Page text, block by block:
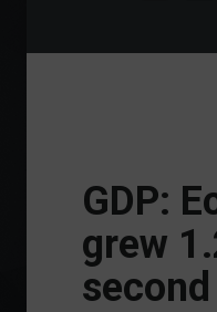
GDP:
grew